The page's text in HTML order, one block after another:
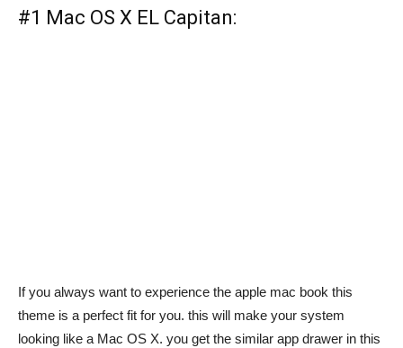
#1 Mac OS X EL Capitan:
If you always want to experience the apple mac book this
theme is a perfect fit for you. this will make your system
looking like a Mac OS X. you get the similar app drawer in this